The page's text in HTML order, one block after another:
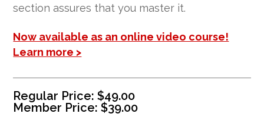
section assures that you master it.
Now available as an online video course!
Learn more >
Regular Price:$49.00
Member Price:$39.00